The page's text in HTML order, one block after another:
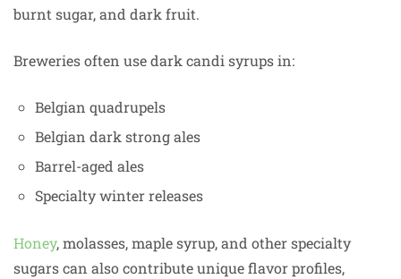
burnt sugar, and dark fruit.
Breweries often use dark candi syrups in:
Belgian quadrupels
Belgian dark strong ales
Barrel-aged ales
Specialty winter releases
Honey, molasses, maple syrup, and other specialty
sugars can also contribute unique flavor profiles,